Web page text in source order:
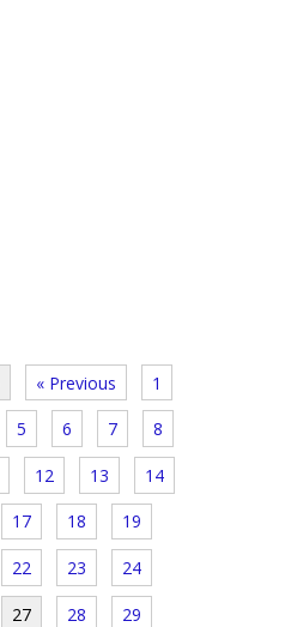
« Previous 1
5 6 7 8
12 13 14
17 18 19
22 23 24
27 28 29